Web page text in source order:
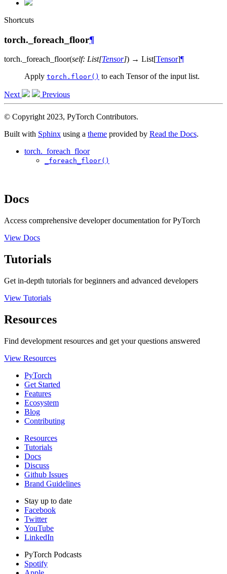
Shortcuts
torch._foreach_floor¶
torch. _foreach_floor(self: List[Tensor]) → List[Tensor]¶
Apply torch.floor() to each Tensor of the input list.
Next Previous
© Copyright 2023, PyTorch Contributors.
Built with Sphinx using a theme provided by Read the Docs.
torch._foreach_floor
_foreach_floor()
Docs
Access comprehensive developer documentation for PyTorch
View Docs
Tutorials
Get in-depth tutorials for beginners and advanced developers
View Tutorials
Resources
Find development resources and get your questions answered
View Resources
PyTorch
Get Started
Features
Ecosystem
Blog
Contributing
Resources
Tutorials
Docs
Discuss
Github Issues
Brand Guidelines
Stay up to date
Facebook
Twitter
YouTube
LinkedIn
PyTorch Podcasts
Spotify